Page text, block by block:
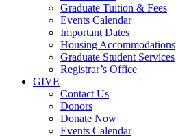
Graduate Tuition & Fees
Events Calendar
Important Dates
Housing Accommodations
Graduate Student Services
Registrar’s Office
GIVE
Contact Us
Donors
Donate Now
Events Calendar